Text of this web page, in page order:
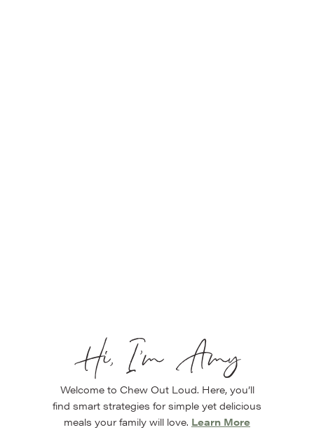
Hi, I’m Amy
Welcome to Chew Out Loud. Here, you’ll
find smart strategies for simple yet delicious
meals your family will love. Learn More